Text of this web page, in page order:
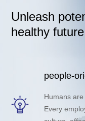
Unleash
healthy
people-
Humans
Every